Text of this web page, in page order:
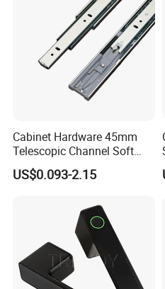
Cabinet Hardware 45mm
Telescopic Channel Soft
Close Ball Bearing Drawer
Slides
US$0.093-2.15